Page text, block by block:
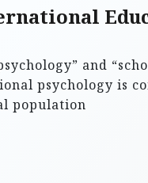
and
psychology is
population